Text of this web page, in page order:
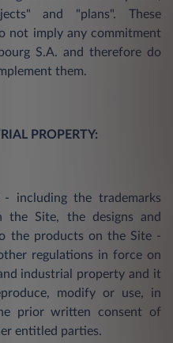
and "plans". These
not imply any commitment
S.A. and therefore do
them.
PROPERTY:
including the trademarks
the Site, the designs and
the products on the Site -
regulations in force on
industrial property and it
modify or use, in
prior written consent of
entitled parties.